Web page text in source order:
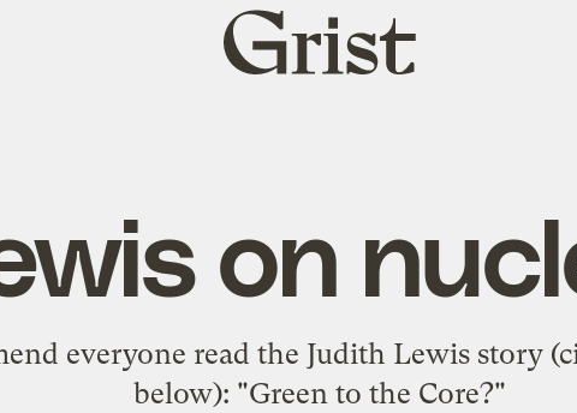
Grist
home
on
everyone read the Judith Lewis story (
below): "Green to the Core?"